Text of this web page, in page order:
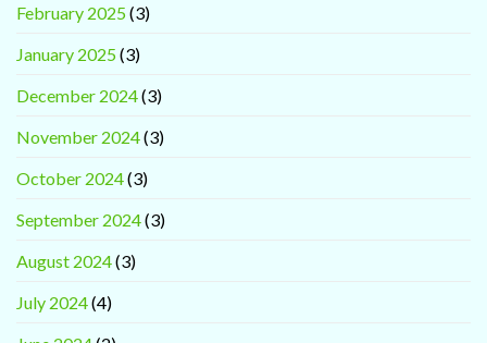
February 2025(3)
January 2025(3)
December 2024(3)
November 2024(3)
October 2024(3)
September 2024(3)
August 2024(3)
July 2024(4)